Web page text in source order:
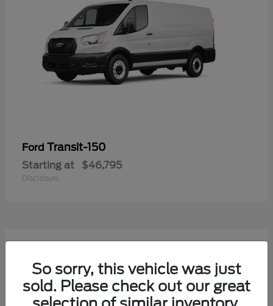
Ford Transit-150
Starting at $46,795
Disclosure
54
So sorry, this vehicle was just
sold. Please check out our great